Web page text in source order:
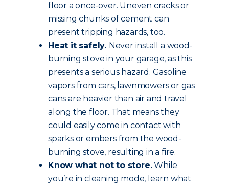
floor a once-over. Uneven cracks or
missing chunks of cement can
present tripping hazards, too.
Heat it safely. Never install a wood-
burning stove in your garage, as this
presents a serious hazard. Gasoline
vapors from cars, lawnmowers or gas
cans are heavier than air and travel
along the floor. That means they
could easily come in contact with
sparks or embers from the wood-
burning stove, resulting in a fire.
Know what not to store.While
you’re in cleaning mode, learn what